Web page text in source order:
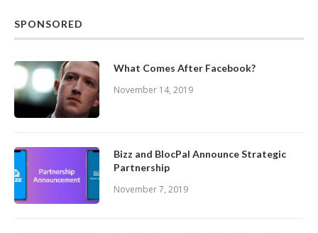
SPONSORED
What Comes After Facebook?
November 14, 2019
Bizz and BlocPal Announce Strategic
Partnership
November 7, 2019